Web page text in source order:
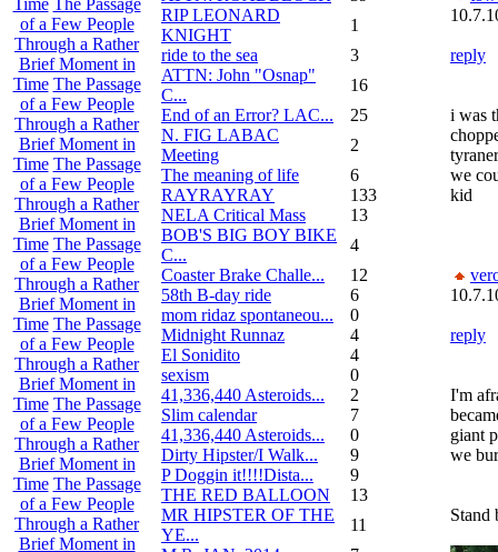
of a Few People
Through a Rather
Brief Moment in
Time The Passage
of a Few People
Through a Rather
Brief Moment in
Time The Passage
of a Few People
Through a Rather
Brief Moment in
Time The Passage
of a Few People
Through a Rather
Brief Moment in
Time The Passage
of a Few People
Through a Rather
Brief Moment in
Time The Passage
of a Few People
Through a Rather
Brief Moment in
Time The Passage
of a Few People
Through a Rather
Brief Moment in
RIP LEONARD
KNIGHT
1
ride to the sea
3
ATTN: John "Osnap"
C...
16
End of an Error? LAC...
25
N. FIG LABAC
Meeting
2
The meaning of life
6
RAYRAYRAY
133
NELA Critical Mass
13
BOB'S BIG BOY BIKE
C...
4
Coaster Brake Challe...
12
58th B-day ride
6
mom ridaz spontaneou...
0
Midnight Runnaz
4
El Sonidito
4
sexism
0
41,336,440 Asteroids...
2
Slim calendar
7
41,336,440 Asteroids...
0
Dirty Hipster/I Walk...
9
P Doggin it!!!!Dista...
9
THE RED BALLOON
13
MR HIPSTER OF THE
YE...
11
reply
i was
we
kid
reply
I'm
giant
we